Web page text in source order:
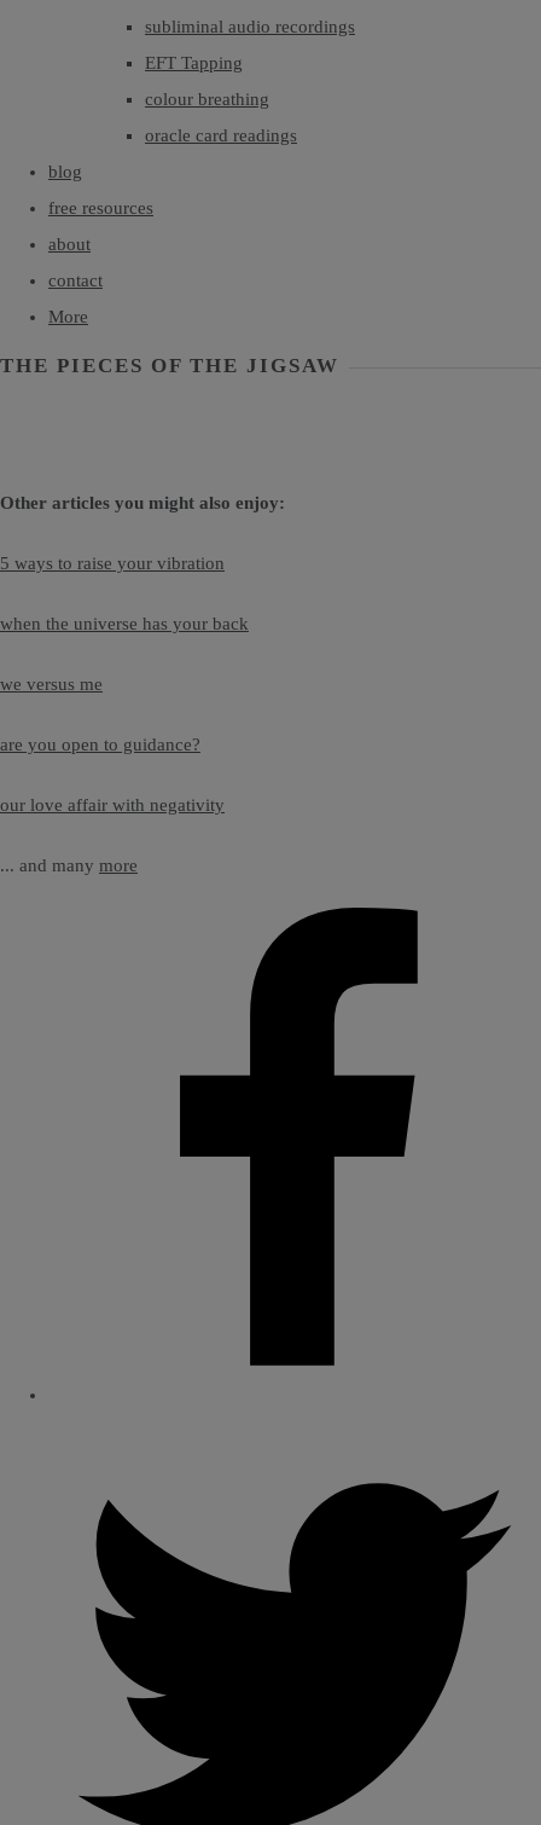
subliminal audio recordings
EFT Tapping
colour breathing
oracle card readings
blog
free resources
about
contact
More
THE PIECES OF THE JIGSAW
Other articles you might also enjoy:
5 ways to raise your vibration
when the universe has your back
we versus me
are you open to guidance?
our love affair with negativity
... and many more